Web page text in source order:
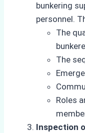
bunkering
personnel.
The
The
Roles
Inspection